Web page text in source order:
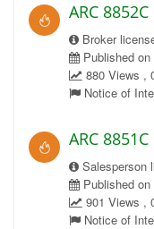
ARC 8852C
Broker
Published
880 Views ,
Notice of
ARC 8851C
Salesperson
Published
901 Views ,
Notice of